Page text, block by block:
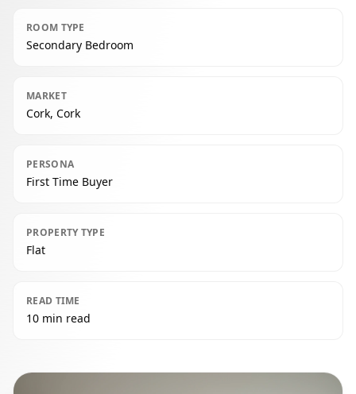
ROOM TYPE
Secondary Bedroom
MARKET
Cork, Cork
PERSONA
First Time Buyer
PROPERTY TYPE
Flat
READ TIME
10 min read